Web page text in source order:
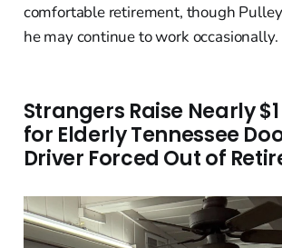
comfortable retirement, though
he may continue to work occasionally.
Strangers Raise Nearly
for Elderly Tennessee
Driver Forced Out of